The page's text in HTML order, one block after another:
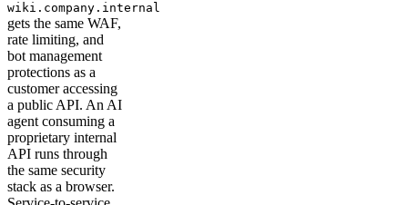
wiki.company.internal
gets the same WAF,
rate limiting, and
bot management
protections as a
customer accessing
a public API. An AI
agent consuming a
proprietary internal
API runs through
the same security
stack as a browser.